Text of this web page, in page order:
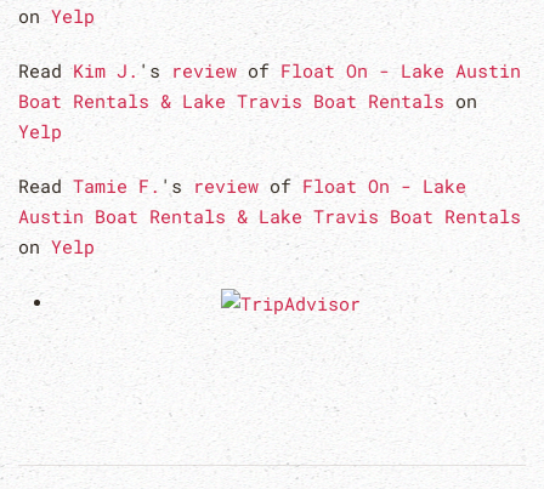
onYelp
ReadKim J.'s reviewof Float On - Lake Austin
Boat Rentals & Lake Travis Boat Rentals on
Yelp
Read Tamie F. 's review of Float On - Lake
Austin Boat Rentals & Lake Travis Boat Rentals
on Yelp